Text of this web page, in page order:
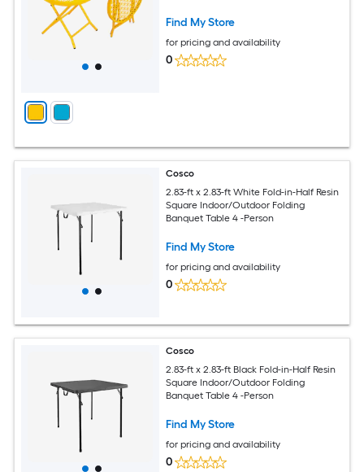
Find My Store
for pricing and availability
0
Cosco
2.83-ft x 2.83-ft White Fold-in-Half Resin
Square Indoor/Outdoor Folding
Banquet Table 4 -Person
Find My Store
for pricing and availability
0
Cosco
2.83-ft x 2.83-ft Black Fold-in-Half Resin
Square Indoor/Outdoor Folding
Banquet Table 4 -Person
Find My Store
for pricing and availability
0